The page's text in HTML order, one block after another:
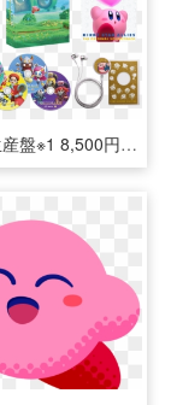
初回限定生産盤※1 8,500円（税抜） Cd6枚組 / - Kirby Star Allies Soundtrack, HD Png Download